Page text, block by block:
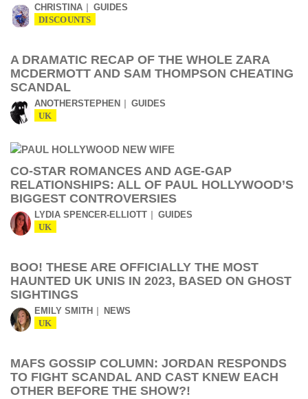
CHRISTINA GUIDES
DISCOUNTS
A DRAMATIC RECAP OF THE WHOLE ZARA
MCDERMOTT AND SAM THOMPSON CHEATING
SCANDAL
ANOTHERSTEPHEN GUIDES
UK
CO-STAR ROMANCES AND AGE-GAP
RELATIONSHIPS: ALL OF PAUL HOLLYWOOD’S
BIGGEST CONTROVERSIES
LYDIA SPENCER-ELLIOTT GUIDES
UK
BOO! THESE ARE OFFICIALLY THE MOST
HAUNTED UK UNIS IN 2023, BASED ON GHOST
SIGHTINGS
EMILY SMITH NEWS
UK
MAFS GOSSIP COLUMN: JORDAN RESPONDS
TO FIGHT SCANDAL AND CAST KNEW EACH
OTHER BEFORE THE SHOW?!